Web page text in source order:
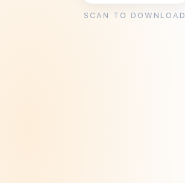
SCAN TO DOWNLOAD